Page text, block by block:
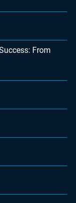
From